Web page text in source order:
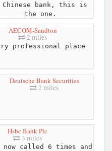
Chinese bank, this is
the one.
AECOM-Sandton
2 miles
professional place
Deutsche Bank Securities
2 miles
Hsbc Bank Plc
3 miles
called 6 times and